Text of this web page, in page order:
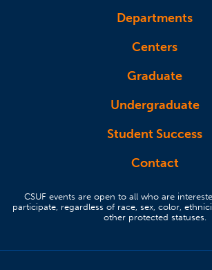
Departments
Centers
Graduate
Undergraduate
Student Success
Contact
CSUF events are open to all who are
participate, regardless of race, sex, color,
other protected statuses.